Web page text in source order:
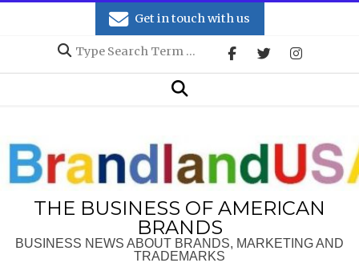
Get in touch with us
Search
Search
THE BUSINESS OF AMERICAN
BRANDS
BUSINESS NEWS ABOUT BRANDS, MARKETING AND
TRADEMARKS